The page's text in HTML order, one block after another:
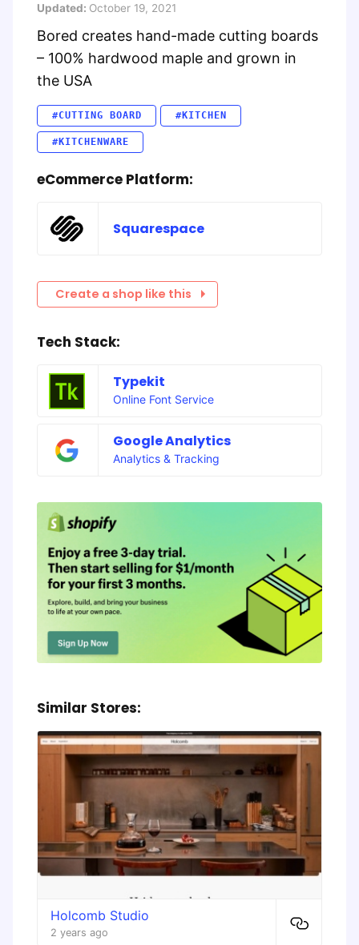
Updated: October 19, 2021
Bored creates hand-made cutting boards
– 100% hardwood maple and grown in
the USA
#CUTTING BOARD #KITCHEN
#KITCHENWARE
eCommerce Platform:
Squarespace
Create a shop like this
Tech Stack:
Typekit
Online Font Service
Google Analytics
Analytics & Tracking
Similar Stores:
Holcomb Studio
2 years ago